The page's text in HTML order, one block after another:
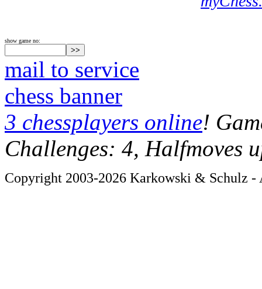
show game no:
mail to service
chess banner
3 chessplayers online!
Challenges: 4, Halfmoves
Copyright 2003-2026 Karkowski & Schulz